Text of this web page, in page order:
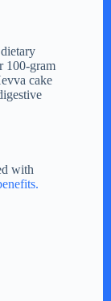
100-gram
cake
with